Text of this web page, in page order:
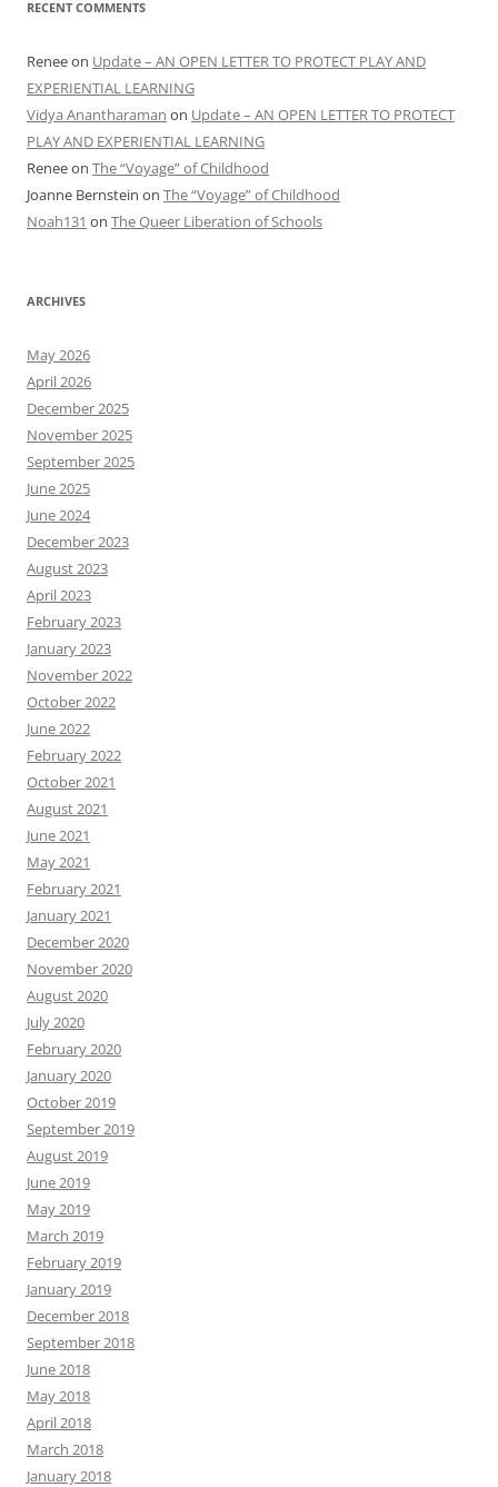
RECENT COMMENTS
Reneeon Update – AN OPEN LETTER TO PROTECT PLAY AND
EXPERIENTIAL LEARNING
Vidya Anantharaman on Update – AN OPEN LETTER TO PROTECT
PLAY AND EXPERIENTIAL LEARNING
Reneeon The “Voyage” of Childhood
Joanne Bernstein on The “Voyage” of Childhood
Noah131 on The Queer Liberation of Schools
ARCHIVES
May 2026
April 2026
December 2025
November 2025
September 2025
June 2025
June 2024
December 2023
August 2023
April 2023
February 2023
January 2023
November 2022
October 2022
June 2022
February 2022
October 2021
August 2021
June 2021
May 2021
February 2021
January 2021
December 2020
November 2020
August 2020
July 2020
February 2020
January 2020
October 2019
September 2019
August 2019
June 2019
May 2019
March 2019
February 2019
January 2019
December 2018
September 2018
June 2018
May 2018
April 2018
March 2018
January 2018